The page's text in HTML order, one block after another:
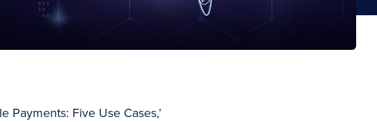
Five Use Cases,’